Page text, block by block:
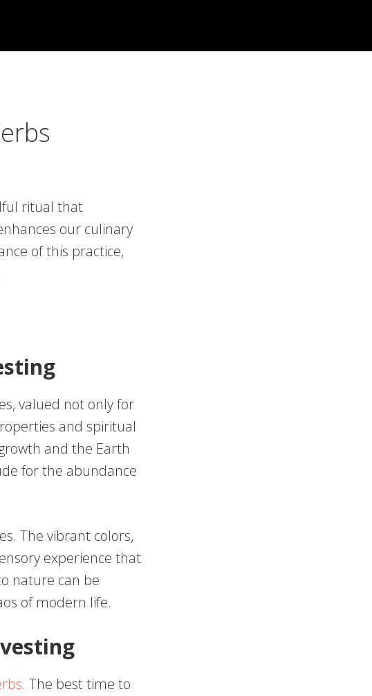
ritual that
our culinary
of this practice,
valued not only for
and spiritual
and the Earth
for the abundance
The vibrant colors,
experience that
nature can be
of modern life.
. The best time to